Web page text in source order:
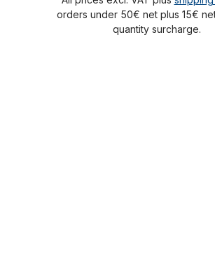
orders under 50€ net plus 15€ net
quantity surcharge.